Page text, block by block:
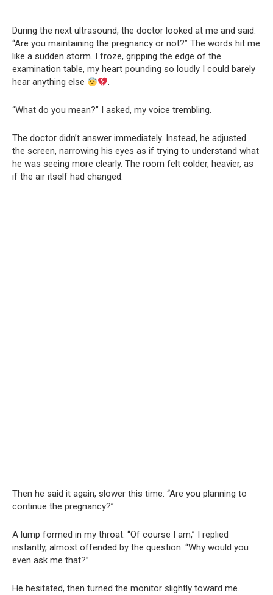
During the next ultrasound, the doctor looked at me and said:
“Are you maintaining the pregnancy or not?” The words hit me
like a sudden storm. I froze, gripping the edge of the
examination table, my heart pounding so loudly I could barely
hear anything else
.
“What do you mean?” I asked, my voice trembling.
The doctor didn’t answer immediately. Instead, he adjusted
the screen, narrowing his eyes as if trying to understand what
he was seeing more clearly. The room felt colder, heavier, as
if the air itself had changed.
Then he said it again, slower this time: “Are you planning to
continue the pregnancy?”
A lump formed in my throat. “Of course I am,” I replied
instantly, almost offended by the question. “Why would you
even ask me that?”
He hesitated, then turned the monitor slightly toward me.